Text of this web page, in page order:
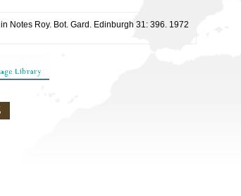
in Notes Roy. Bot. Gard. Edinburgh 31: 396. 1972